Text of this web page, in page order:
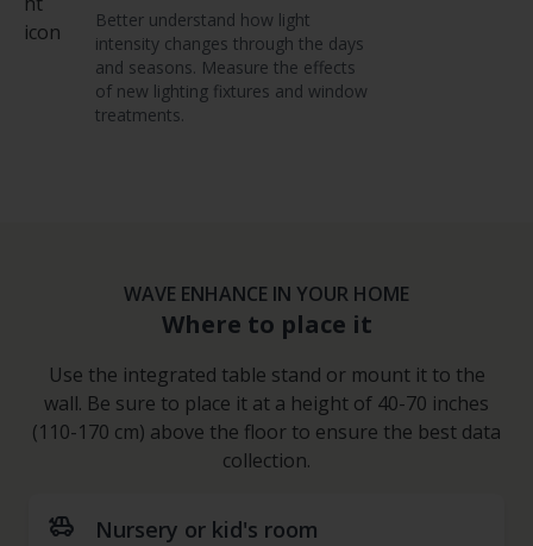
Better understand how light
intensity changes through the days
and seasons. Measure the effects
of new lighting fixtures and window
treatments.
WAVE ENHANCE IN YOUR HOME
Where to place it
Use the integrated table stand or mount it to the
wall. Be sure to place it at a height of 40-70 inches
(110-170 cm) above the floor to ensure the best data
collection.
toys Nursery or kid's room